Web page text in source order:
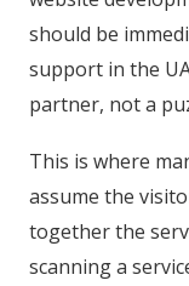
should be
support in the
partner, not a
This is where
assume the
together the
scanning a